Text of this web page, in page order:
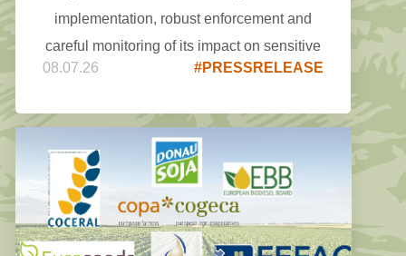
implementation, robust enforcement and
careful monitoring of its impact on sensitive
agricultural sectors.
08.07.26 #PRESSRELEASE